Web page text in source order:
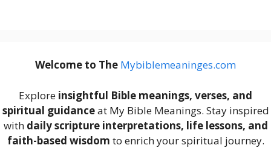
Welcome to The Mybiblemeaninges.com
Explore insightful Bible meanings, verses, and
spiritual guidanceat My Bible Meanings. Stay inspired
with daily scripture interpretations, life lessons, and
faith-based wisdom to enrich your spiritual journey.